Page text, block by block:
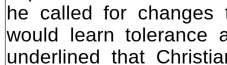
he called for changes
would learn tolerance
underlined that